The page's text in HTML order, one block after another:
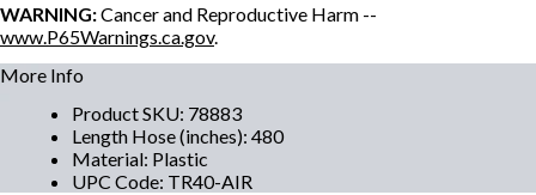
WARNING:Cancer and Reproductive Harm --
www.P65Warnings.ca.gov.
More Info
Product SKU: 78883
Length Hose (inches): 480
Material: Plastic
UPC Code: TR40-AIR